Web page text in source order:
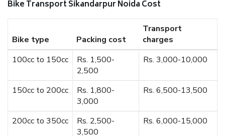
Bike Transport Sikandarpur Noida Cost
Bike type Packing cost
Transport
charges
100cc to 150cc
Rs. 1,500-
2,500
Rs. 3,000-10,000
150cc to 200cc
Rs. 1,800-
3,000
Rs. 6,500-13,500
200cc to 350cc
Rs. 2,500-
3,500
Rs. 6,000-15,000